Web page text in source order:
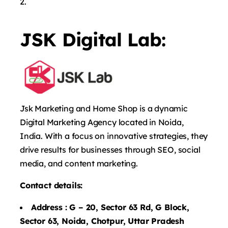
JSK Digital Lab:
Jsk Marketing and Home Shop is a dynamic
Digital Marketing Agency located in Noida,
India. With a focus on innovative strategies, they
drive results for businesses through SEO, social
media, and content marketing.
Contact details:
Address :G – 20, Sector 63 Rd, G Block,
Sector 63, Noida, Chotpur, Uttar Pradesh